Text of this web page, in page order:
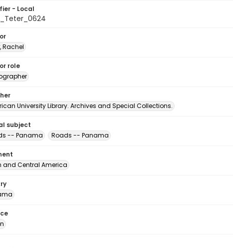
- Local
Rachel
role
University Library. Archives and Special Collections.
subject
-- Panama
Roads -- Panama
and Central America